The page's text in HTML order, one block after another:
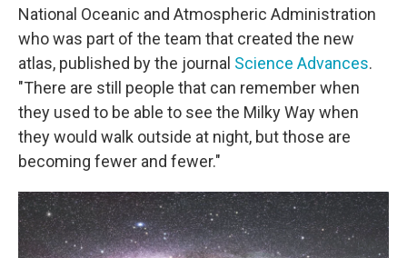
National Oceanic and Atmospheric Administration
who was part of the team that created the new
atlas, published by the journal Science Advances.
"There are still people that can remember when
they used to be able to see the Milky Way when
they would walk outside at night, but those are
becoming fewer and fewer."